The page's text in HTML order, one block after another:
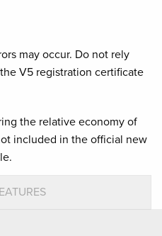
may occur. Do not rely
V5 registration certificate
the relative economy of
included in the official new